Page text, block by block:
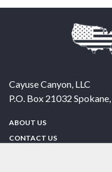
Cayuse Canyon, LLC
P.O. Box 21032 Spokane,
ABOUT US
CONTACT US